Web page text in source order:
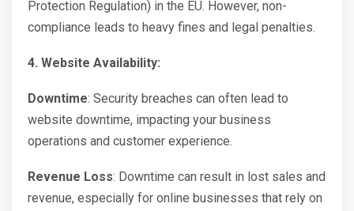
Protection Regulation) in the EU. However, non-
compliance leads to heavy fines and legal penalties.
4. Website Availability:
Downtime: Security breaches can often lead to
website downtime, impacting your business
operations and customer experience.
Revenue Loss: Downtime can result in lost sales and
revenue, especially for online businesses that rely on